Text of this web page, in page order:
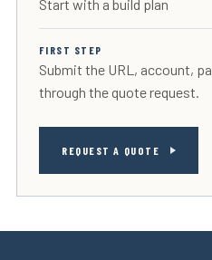
Start with a build plan
FIRST STEP
Submit the URL, account,
through the quote request.
REQUEST A QUOTE